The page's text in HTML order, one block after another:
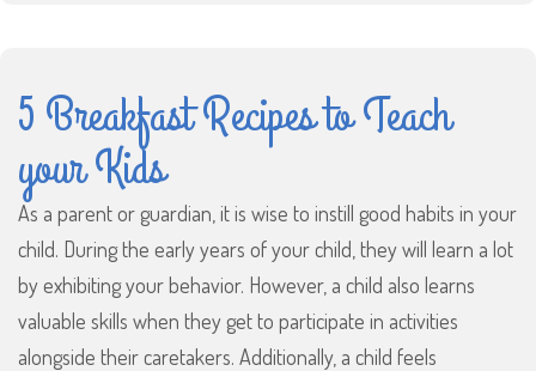
5 Breakfast Recipes to Teach
your Kids
As a parent or guardian, it is wise to instill good habits in your
child. During the early years of your child, they will learn a lot
by exhibiting your behavior. However, a child also learns
valuable skills when they get to participate in activities
alongside their caretakers. Additionally, a child feels